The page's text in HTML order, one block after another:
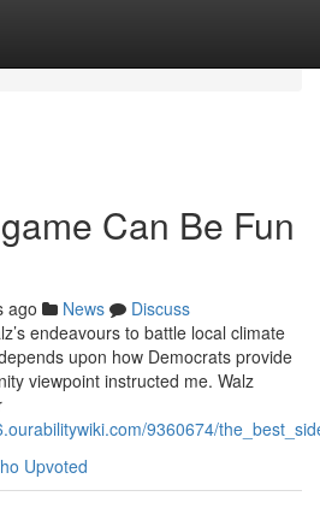
Can Be Fun
ago News
Discuss
endeavours to battle local climate
upon how Democrats provide
viewpoint instructed me. Walz
9360674/
Upvoted